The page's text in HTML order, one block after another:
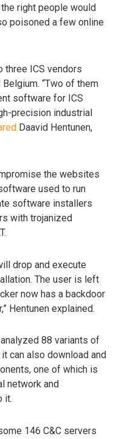
right people would
poisoned a few online
three ICS vendors
“Two of them
software for ICS
precision industrial
Daavid Hentunen,
the websites
used to run
software installers
with trojanized
drop and execute
The user is left
now has a backdoor
Hentunen explained.
88 variants of
can also download and
one of which is
network and
it.
146 C&C servers